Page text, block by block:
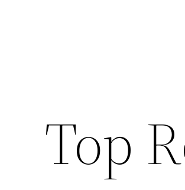
Top